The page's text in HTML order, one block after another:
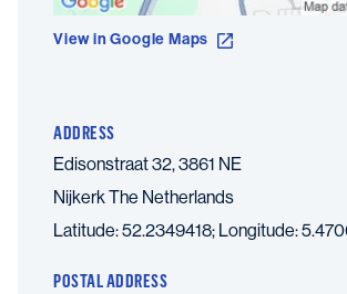
View in Google Maps
ADDRESS
Edisonstraat 32, 3861 NE
NijkerkThe Netherlands
Latitude: 52.2349418; Longitude:
POSTAL ADDRESS